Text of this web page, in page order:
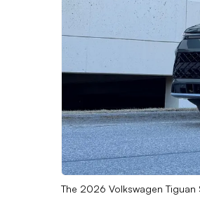
The 2026 Volkswagen Tiguan